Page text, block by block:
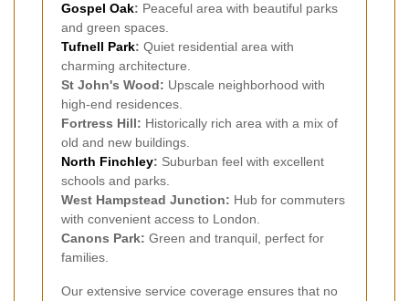
Gospel Oak: Peaceful area with beautiful parks
and green spaces.
Tufnell Park: Quiet residential area with
charming architecture.
St John's Wood: Upscale neighborhood with
high-end residences.
Fortress Hill: Historically rich area with a mix of
old and new buildings.
North Finchley: Suburban feel with excellent
schools and parks.
West Hampstead Junction: Hub for commuters
with convenient access to London.
Canons Park: Green and tranquil, perfect for
families.
Our extensive service coverage ensures that no